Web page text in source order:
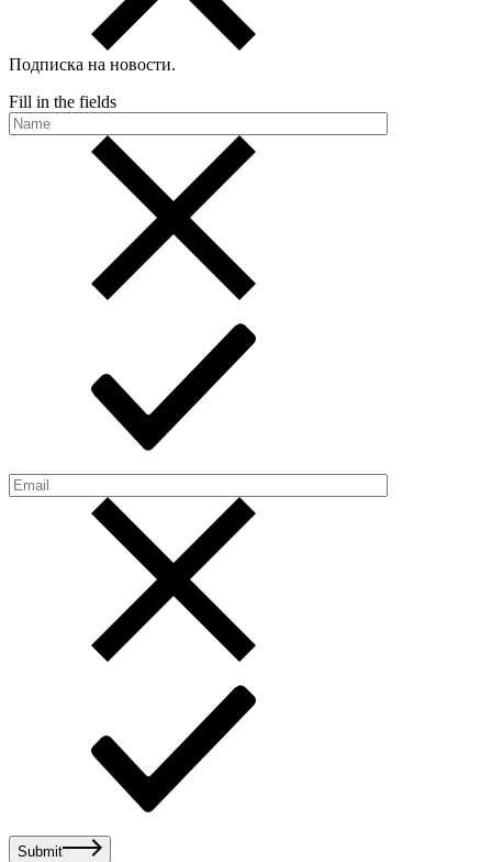
Подписка на новости.
Fill in the fields
Submit